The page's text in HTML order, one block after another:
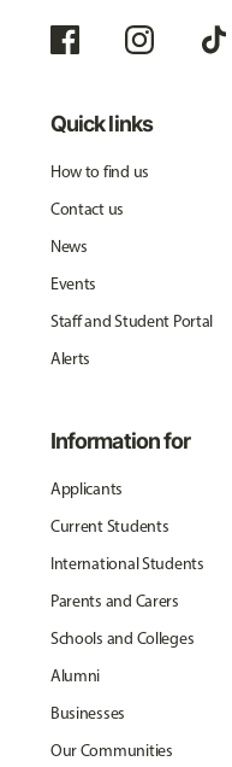
Quick links
How to find us
Contact us
News
Events
Staff and Student Portal
Alerts
Information for
Applicants
Current Students
International Students
Parents and Carers
Schools and Colleges
Alumni
Businesses
Our Communities